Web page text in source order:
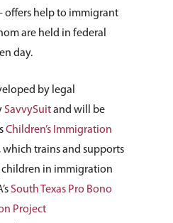
offers help to immigrant
are held in federal
day.
by legal
SavvySuitand will be
Children’s Immigration
which trains and supports
children in immigration
South Texas Pro Bono
Project